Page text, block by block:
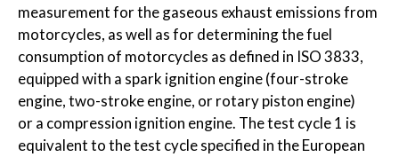
measurement for the gaseous exhaust emissions from
motorcycles, as well as for determining the fuel
consumption of motorcycles as defined in ISO 3833,
equipped with a spark ignition engine (four-stroke
engine, two-stroke engine, or rotary piston engine)
or a compression ignition engine. The test cycle 1 is
equivalent to the test cycle specified in the European